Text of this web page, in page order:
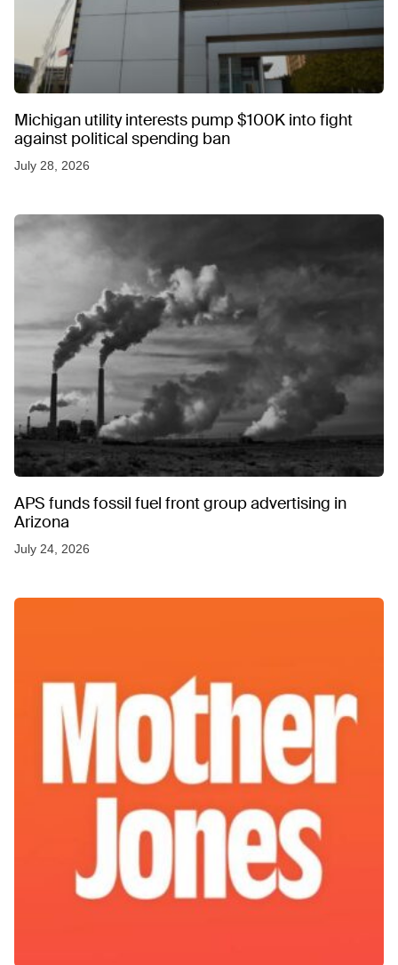
Michigan utility interests pump $100K into fight
against political spending ban
July 28, 2026
APS funds fossil fuel front group advertising in
Arizona
July 24, 2026